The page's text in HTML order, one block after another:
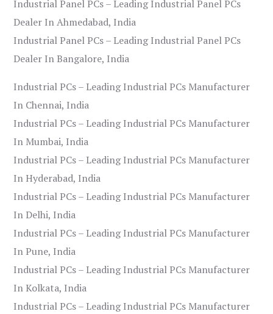
Industrial Panel PCs – Leading Industrial Panel PCs
Dealer In Ahmedabad, India
Industrial Panel PCs – Leading Industrial Panel PCs
Dealer In Bangalore, India
Industrial PCs – Leading Industrial PCs Manufacturer
In Chennai, India
Industrial PCs – Leading Industrial PCs Manufacturer
In Mumbai, India
Industrial PCs – Leading Industrial PCs Manufacturer
In Hyderabad, India
Industrial PCs – Leading Industrial PCs Manufacturer
In Delhi, India
Industrial PCs – Leading Industrial PCs Manufacturer
In Pune, India
Industrial PCs – Leading Industrial PCs Manufacturer
In Kolkata, India
Industrial PCs – Leading Industrial PCs Manufacturer